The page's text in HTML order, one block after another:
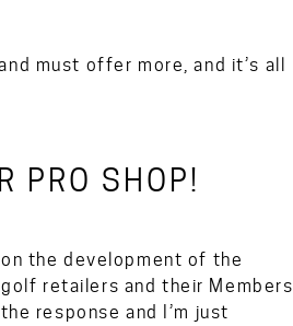
must offer more, and it’s all
PRO SHOP!
the development of the
retailers and their Members
response and I’m just